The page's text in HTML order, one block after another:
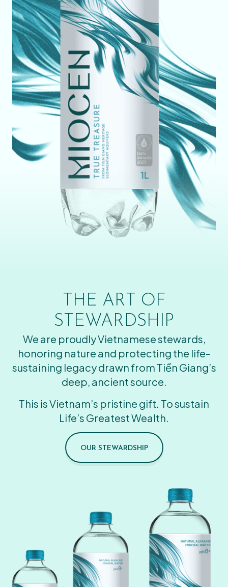
THE ART OF
STEWARDSHIP
We are proudly Vietnamese stewards,
honoring nature and protecting the life-
sustaining legacy drawn from Tiền Giang’s
deep, ancient source.
This is Vietnam’s pristine gift. To sustain
Life’s Greatest Wealth.
OUR STEWARDSHIP